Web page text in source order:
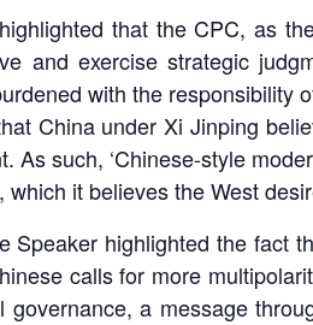
that the CPC, as
and exercise strategic
with the responsibility
China under Xi Jinping
such, ‘Chinese-style
it believes the West
highlighted the fact
calls for more
a message